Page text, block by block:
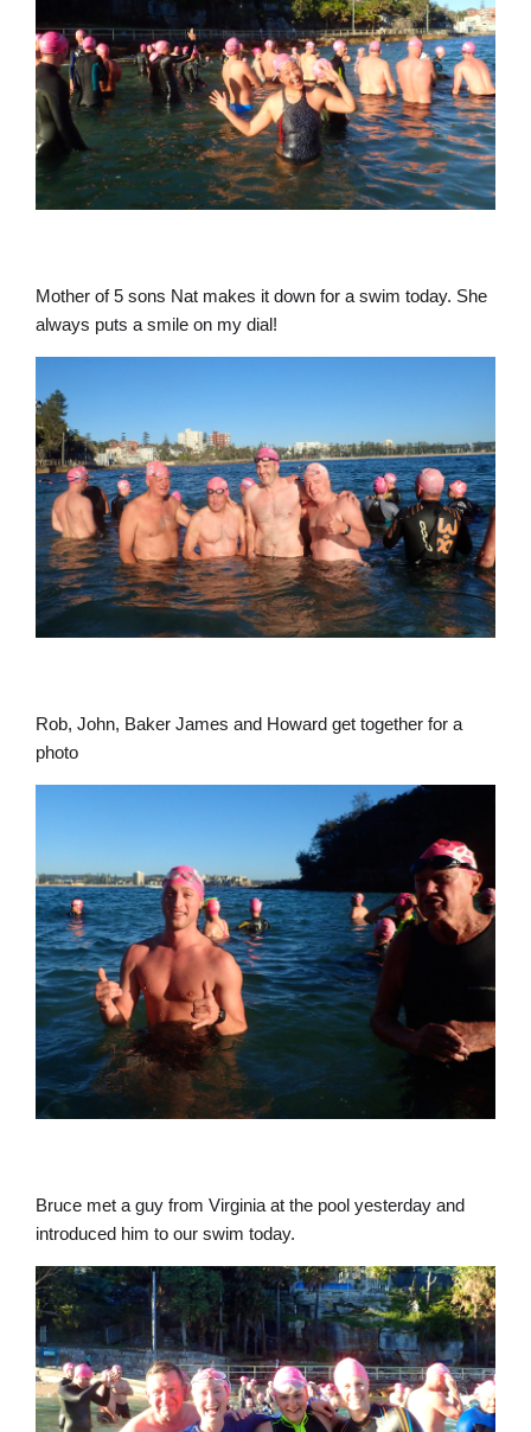
Mother of 5 sons Nat makes it down for a swim today. She
always puts a smile on my dial!
Rob, John, Baker James and Howard get together for a
photo
Bruce met a guy from Virginia at the pool yesterday and
introduced him to our swim today.